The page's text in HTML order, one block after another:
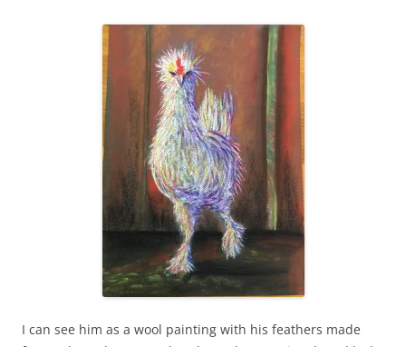
I can see him as a wool painting with his feathers made